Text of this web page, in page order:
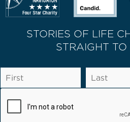
STORIES OF LIFE
STRAIGHT